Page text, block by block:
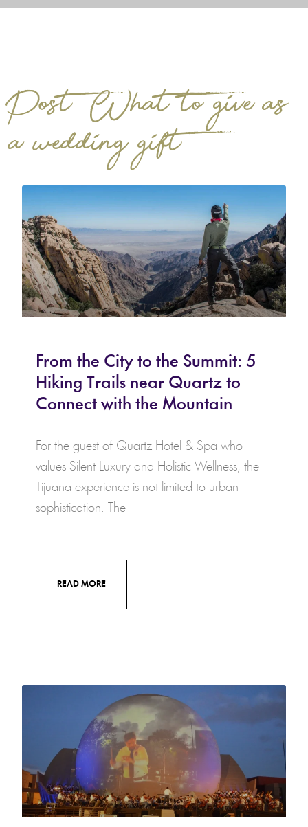
Post: What to give as
a wedding gift?
From the City to the Summit: 5
Hiking Trails near Quartz to
Connect with the Mountain
For the guest of Quartz Hotel & Spa who
values Silent Luxury and Holistic Wellness, the
Tijuana experience is not limited to urban
sophistication. The
READ MORE